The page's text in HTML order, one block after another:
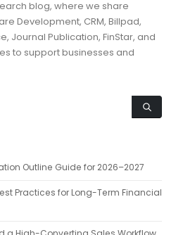
blog, where we share
Development, CRM, Billpad,
Journal Publication, FinStar, and
to support businesses and
Outline Guide for 2026–2027
Practices for Long-Term Financial